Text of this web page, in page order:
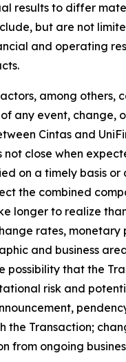
results to differ
but are not
and operating
among
any event,
Cintas and
not close when
on a timely basis
the combined
longer to realize
rates,
and business
possibility that the
risk and
Transaction;
from ongoing